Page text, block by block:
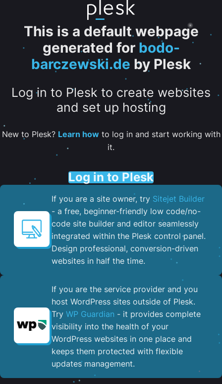
This is a default webpage
generated for bodo-
barczewski.de by Plesk
Log in to Plesk to create websites
and set up hosting
New to Plesk? Learn howto log in and start working with
it.
Log in to Plesk
If you are a site owner, try Sitejet Builder
- a free, beginner-friendly low code/no-
code site builder and editor seamlessly
integrated within the Plesk control panel. ​
Design professional, conversion-driven
websites in half the time.
If you are the service provider and you
host WordPress sites outside of Plesk.
Try WP Guardian - it provides complete
visibility into the health of your
WordPress websites in one place and
keeps them protected with flexible
updates management.